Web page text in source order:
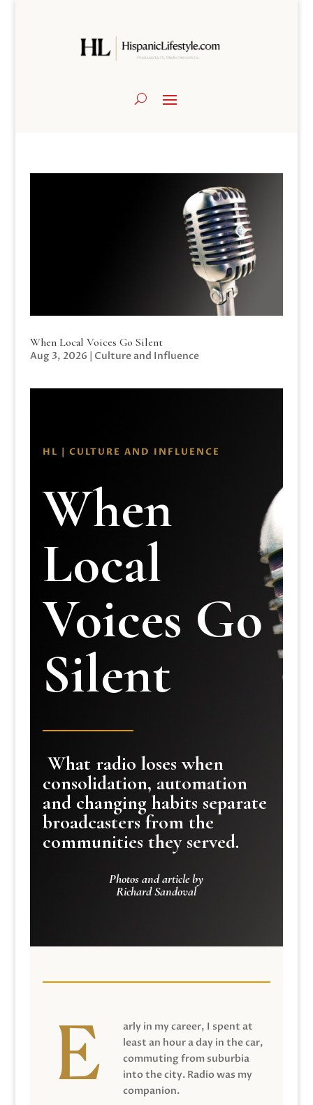
When Local Voices Go Silent
Aug 3, 2026 | Culture and Influence
HL | CULTURE AND INFLUENCE
When
Local
Voices Go
Silent
What radio loses when
consolidation, automation
and changing habits separate
broadcasters from the
communities they served.
Photos and article by
Richard Sandoval
arly in my career, I spent at
least an hour a day in the car,
commuting from suburbia
into the city. Radio was my
companion.